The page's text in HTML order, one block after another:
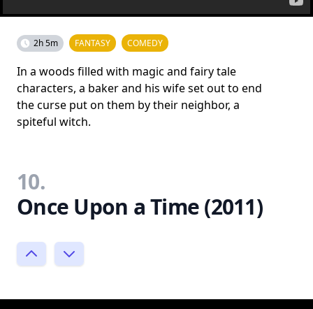
2h 5m FANTASY COMEDY
In a woods filled with magic and fairy tale
characters, a baker and his wife set out to end
the curse put on them by their neighbor, a
spiteful witch.
10.
Once Upon a Time (2011)